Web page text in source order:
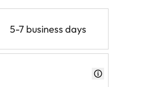
5-7 business days